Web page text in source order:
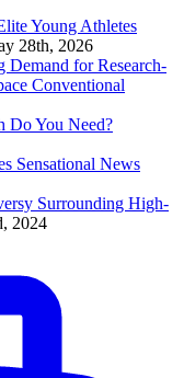
Young Athletes
28th, 2026
Demand for Research-
Conventional
Do You Need?
Sensational News
Surrounding High-
2024